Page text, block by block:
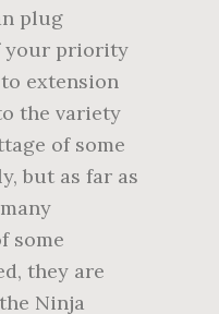
plug
your priority
extension
the variety
of some
but as far as
some
they are
Ninja